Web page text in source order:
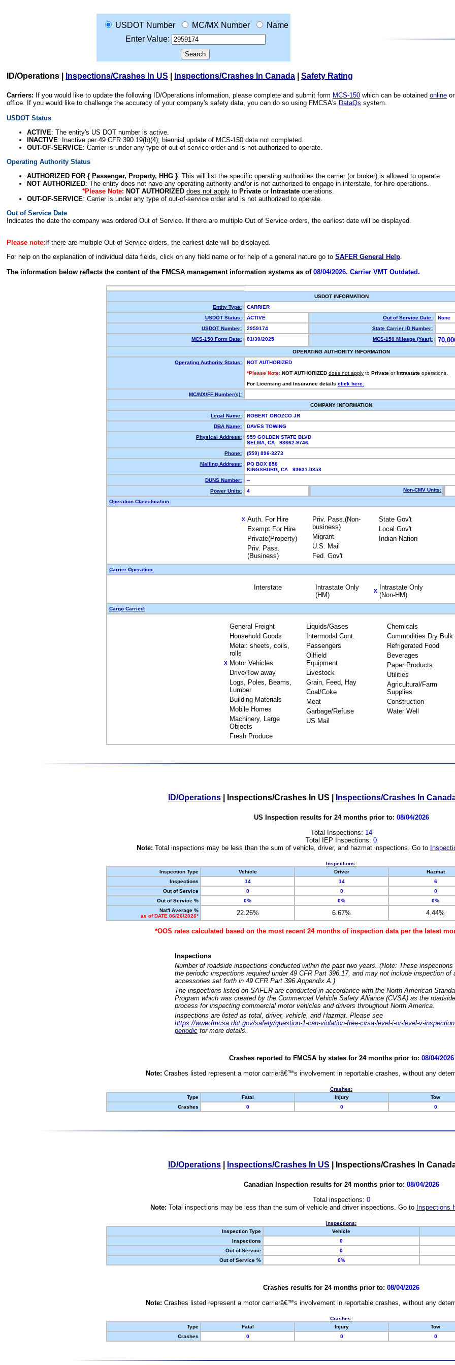
USDOT Number MC/MX Number
Name
Enter Value:
ID/Operations Inspections/Crashes In US Inspections/Crashes In Canada Safety Rating
Carriers: If you would like to update the following ID/Operations information, please complete and submit form MCS-150 which can be obtained online
office. If you would like to challenge the accuracy of your company's safety data, you can do so using FMCSA's DataQs system.
USDOT Status
ACTIVE: The entity's US DOT number is active.
INACTIVE: Inactive per 49 CFR 390.19(b)(4); biennial update of MCS-150 data not completed.
OUT-OF-SERVICE: Carrier is under any type of out-of-service order and is not authorized to operate.
Operating Authority Status
AUTHORIZED FOR { Passenger, Property, HHG }: This will list the specific operating authorities the carrier (or broker) is allowed to operate.
NOT AUTHORIZED: The entity does not have any operating authority and/or is not authorized to engage in interstate, for-hire operations.
*Please Note: NOT AUTHORIZED does not applyto Privateor Intrastateoperations.
OUT-OF-SERVICE: Carrier is under any type of out-of-service order and is not authorized to operate.
Out of Service Date
Indicates the date the company was ordered Out of Service. If there are multiple Out of Service orders, the earliest date will be displayed.
Please note: If there are multiple Out-of-Service orders, the earliest date will be displayed.
For help on the explanation of individual data fields, click on any field name or for help of a general nature go to SAFER General Help.
The information below reflects the content of the FMCSA management information systems as of 08/04/2026. Carrier VMT Outdated.
USDOT INFORMATION
Entity Type:
CARRIER
USDOT Status:
ACTIVE Out of Service Date:
None
USDOT Number:
2959174
State Carrier ID Number:
MCS-150 Form Date:
01/30/2025 MCS-150 Mileage (Year):
OPERATING AUTHORITY INFORMATION
Operating Authority Status:
NOT AUTHORIZED
*Please Note: NOT AUTHORIZED does not apply to Private or Intrastate operations.
For Licensing and Insurance details click here.
MC/MX/FF Number(s):
COMPANY INFORMATION
Legal Name:
ROBERT OROZCO JR
DBA Name:
DAVES TOWING
Physical Address:
959 GOLDEN STATE BLVD
SELMA, CA 93662-9746
Phone:
(559) 896-3273
Mailing Address:
PO BOX 858
KINGSBURG, CA 93631-0858
DUNS Number:
--
Power Units:
4 Non-CMV Units:
Operation Classification:
X Auth. For Hire
Exempt For Hire
Private(Property)
Priv. Pass.
(Business)
Priv. Pass.(Non-
business)
Migrant
U.S. Mail
Fed. Gov't
State Gov't
Local Gov't
Indian Nation
Carrier Operation:
Interstate
Intrastate Only
(HM)
X
Intrastate Only
(Non-HM)
Cargo Carried:
General Freight
Household Goods
Metal: sheets, coils,
rolls
X Motor Vehicles
Drive/Tow away
Logs, Poles, Beams,
Lumber
Building Materials
Mobile Homes
Machinery, Large
Objects
Fresh Produce
Liquids/Gases
Intermodal Cont.
Passengers
Oilfield
Equipment
Livestock
Grain, Feed, Hay
Coal/Coke
Meat
Garbage/Refuse
US Mail
Chemicals
Commodities Dry Bulk
Refrigerated Food
Beverages
Paper Products
Utilities
Agricultural/Farm
Supplies
Construction
Water Well
ID/Operations Inspections/Crashes In US Inspections/Crashes In
US Inspection results for 24 months prior to: 08/04/2026
Total Inspections: 14
Total IEP Inspections: 0
Note: Total inspections may be less than the sum of vehicle, driver, and hazmat inspections. Go to
Inspections:
Inspection Type
Vehicle Driver Hazmat
Inspections
14 14 6
Out of Service
0 0 0
Out of Service %
0% 0% 0%
Nat'l Average %
as of DATE 06/26/2026*
22.26% 6.67% 4.44%
*OOS rates calculated based on the most recent 24 months of inspection data per the latest
Inspections
Number of roadside inspections conducted within the past two years. (Note: These
the periodic inspections required under 49 CFR Part 396.17, and may not include inspection of
accessories set forth in 49 CFR Part 396 Appendix A.)
The inspections listed on SAFER are conducted in accordance with the North American
Program which was created by the Commercial Vehicle Safety Alliance (CVSA) as the
process for inspecting commercial motor vehicles and drivers throughout North America.
Inspections are listed as total, driver, vehicle, and Hazmat. Please see
https://www.fmcsa.dot.gov/safety/question-1-can-violation-free-cvsa-level-i-or-level-v-
periodic for more details.
Crashes reported to FMCSA by states for 24 months prior to: 08/04/2026
Note: Crashes listed represent a motor carrierâ€™s involvement in reportable crashes, without any
Crashes:
Type
Fatal Injury Tow
Crashes
0 0 0
ID/Operations Inspections/Crashes In US Inspections/Crashes In
Canadian Inspection results for 24 months prior to: 08/04/2026
Total inspections: 0
Note: Total inspections may be less than the sum of vehicle and driver inspections. Go to Inspections
Inspections:
Inspection Type
Vehicle
Inspections
0
Out of Service
0
Out of Service %
0%
Crashes results for 24 months prior to: 08/04/2026
Note: Crashes listed represent a motor carrierâ€™s involvement in reportable crashes, without any
Crashes:
Type
Fatal Injury Tow
Crashes
0 0 0